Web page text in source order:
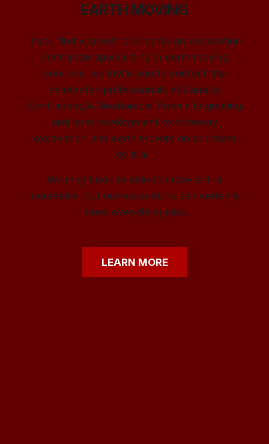
EARTH MOVING
If you find yourself looking for an excavation
contractor specializing in earth moving
services, we invite you to contact the
celebrated professionals at Zanatta
Contracting & Mechanical. From site grading
and land development to driveway
excavation, the earth movers on our team
do it all.
We might not be able to move entire
mountains, but our excavators can certainly
move everything else.
LEARN MORE